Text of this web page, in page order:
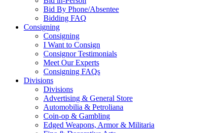
Bid By Phone/Absentee
Bidding FAQ
Consigning
Consigning
I Want to Consign
Consignor Testimonials
Meet Our Experts
Consigning FAQs
Divisions
Divisions
Advertising & General Store
Automobilia & Petroliana
Coin-op & Gambling
Edged Weapons, Armor & Militaria